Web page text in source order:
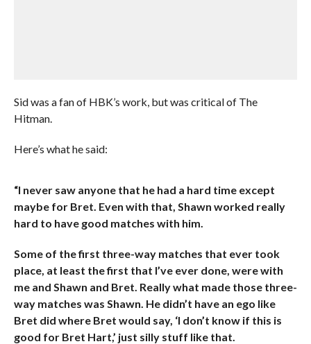
Sid was a fan of HBK’s work, but was critical of The
Hitman.
Here’s what he said:
“I never saw anyone that he had a hard time except
maybe for Bret. Even with that, Shawn worked really
hard to have good matches with him.
Some of the first three-way matches that ever took
place, at least the first that I’ve ever done, were with
me and Shawn and Bret. Really what made those three-
way matches was Shawn. He didn’t have an ego like
Bret did where Bret would say, ‘I don’t know if this is
good for Bret Hart,’ just silly stuff like that.